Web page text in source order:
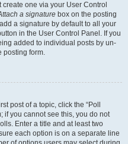
one via your User Control
a signature box on the posting
a signature by default to all your
in the User Control Panel. If you
added to individual posts by un-
posting form.
post of a topic, click the “Poll
if you cannot see this, you do not
Enter a title and at least two
each option is on a separate line